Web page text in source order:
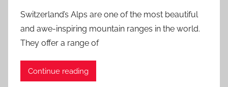
Switzerland’s Alps are one of the most beautiful
and awe-inspiring mountain ranges in the world.
They offer a range of
Continue reading